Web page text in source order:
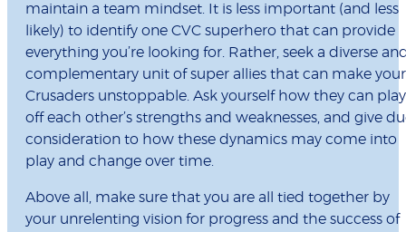
maintain a team mindset. It is less important (and less
likely) to identify one CVC superhero that can provide
everything you’re looking for. Rather, seek a diverse
complementary unit of super allies that can make your
Crusaders unstoppable. Ask yourself how they can play
off each other’s strengths and weaknesses, and give
consideration to how these dynamics may come into
play and change over time.
Above all, make sure that you are all tied together by
your unrelenting vision for progress and the success of